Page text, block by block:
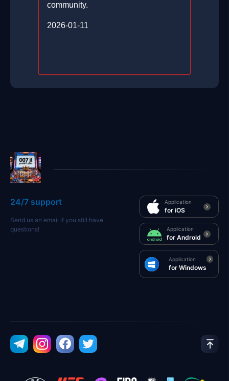
community.
2026-01-11
24/7 support
Send us an email if you still have
questions!
Application
for iOS
Application
for Android
Application
for Windows